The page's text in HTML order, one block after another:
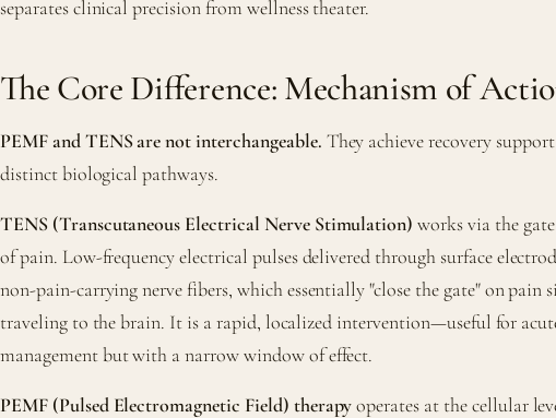
separates clinical precision from wellness theater.
The Core Difference: Mechanism of
PEMF and TENS are not interchangeable. They achieve recovery
distinct biological pathways.
TENS (Transcutaneous Electrical Nerve Stimulation) works via the
of pain. Low-frequency electrical pulses delivered through surface
non-pain-carrying nerve fibers, which essentially "close the gate" on pain
traveling to the brain. It is a rapid, localized intervention—useful for
management but with a narrow window of effect.
PEMF (Pulsed Electromagnetic Field) therapyoperates at the cellular